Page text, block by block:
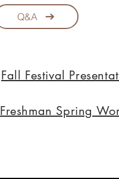
Q&A
Fall Festival
Freshman Spring